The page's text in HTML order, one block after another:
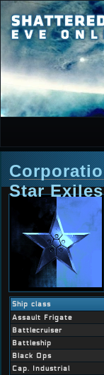
Star Exiles
Ship class
Assault Frigate
Battlecruiser
Battleship
Black Ops
Cap. Industrial